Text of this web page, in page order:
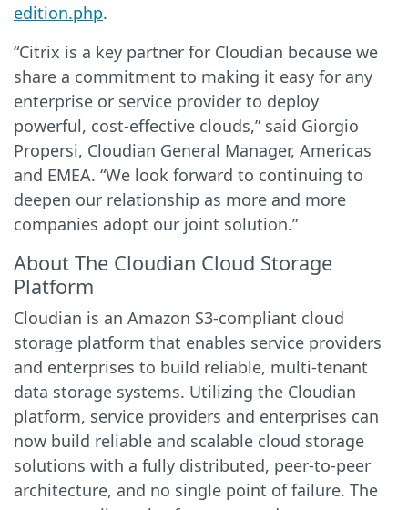
edition.php.
“Citrix is a key partner for Cloudian because we
share a commitment to making it easy for any
enterprise or service provider to deploy
powerful, cost-effective clouds,” said Giorgio
Propersi, Cloudian General Manager, Americas
and EMEA. “We look forward to continuing to
deepen our relationship as more and more
companies adopt our joint solution.”
About The Cloudian Cloud Storage
Platform
Cloudian is an Amazon S3-compliant cloud
storage platform that enables service providers
and enterprises to build reliable, multi-tenant
data storage systems. Utilizing the Cloudian
platform, service providers and enterprises can
now build reliable and scalable cloud storage
solutions with a fully distributed, peer-to-peer
architecture, and no single point of failure. The